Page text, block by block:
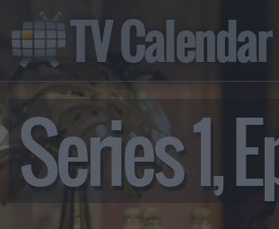
Series 1,
TV Calendar